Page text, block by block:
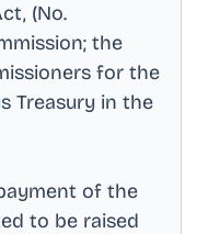
(No.
the
for the
Treasury in the
of the
to be raised